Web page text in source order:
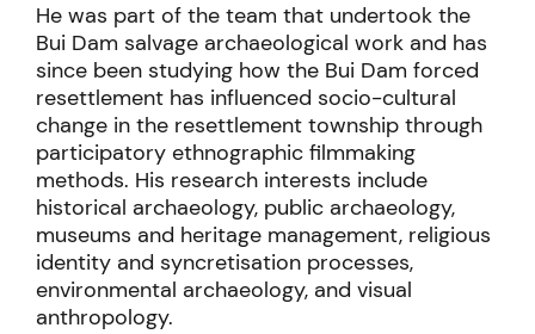
He was part of the team that undertook the
Bui Dam salvage archaeological work and has
since been studying how the Bui Dam forced
resettlement has influenced socio-cultural
change in the resettlement township through
participatory ethnographic filmmaking
methods. His research interests include
historical archaeology, public archaeology,
museums and heritage management, religious
identity and syncretisation processes,
environmental archaeology, and visual
anthropology.